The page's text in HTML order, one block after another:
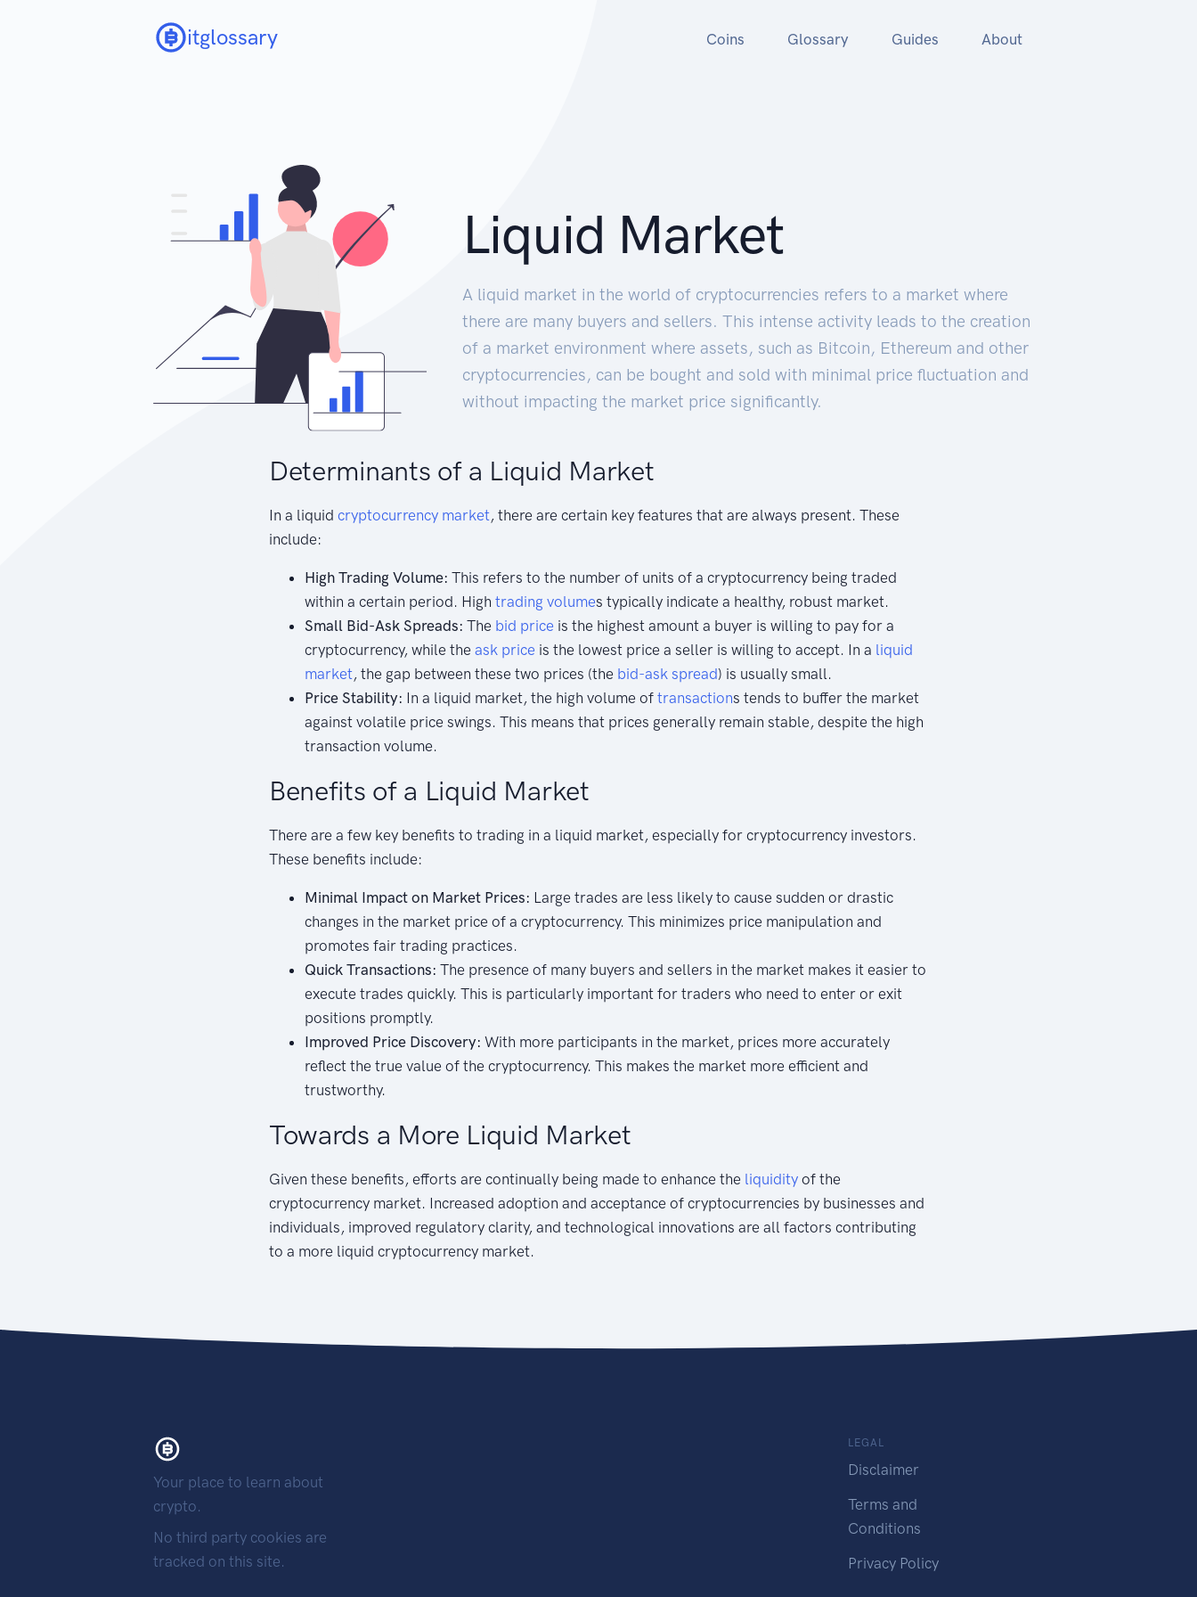
itglossary Coins Glossary Guides About
Liquid Market
A liquid market in the world of cryptocurrencies refers to a market where
there are many buyers and sellers. This intense activity leads to the creation
of a market environment where assets, such as Bitcoin, Ethereum and other
cryptocurrencies, can be bought and sold with minimal price fluctuation and
without impacting the market price significantly.
Determinants of a Liquid Market
In a liquid cryptocurrency market, there are certain key features that are always present. These
include:
High Trading Volume: This refers to the number of units of a cryptocurrency being traded
within a certain period. High trading volumes typically indicate a healthy, robust market.
Small Bid-Ask Spreads: The bid price is the highest amount a buyer is willing to pay for a
cryptocurrency, while the ask price is the lowest price a seller is willing to accept. In a liquid
market, the gap between these two prices (the bid-ask spread) is usually small.
Price Stability: In a liquid market, the high volume of transactions tends to buffer the market
against volatile price swings. This means that prices generally remain stable, despite the high
transaction volume.
Benefits of a Liquid Market
There are a few key benefits to trading in a liquid market, especially for cryptocurrency investors.
These benefits include:
Minimal Impact on Market Prices: Large trades are less likely to cause sudden or drastic
changes in the market price of a cryptocurrency. This minimizes price manipulation and
promotes fair trading practices.
Quick Transactions: The presence of many buyers and sellers in the market makes it easier to
execute trades quickly. This is particularly important for traders who need to enter or exit
positions promptly.
Improved Price Discovery: With more participants in the market, prices more accurately
reflect the true value of the cryptocurrency. This makes the market more efficient and
trustworthy.
Towards a More Liquid Market
Given these benefits, efforts are continually being made to enhance the liquidity of the
cryptocurrency market. Increased adoption and acceptance of cryptocurrencies by businesses and
individuals, improved regulatory clarity, and technological innovations are all factors contributing
to a more liquid cryptocurrency market.
Your place to learn about
crypto.
No third party cookies are
tracked on this site.
LEGAL
Disclaimer
Terms and
Conditions
Privacy Policy